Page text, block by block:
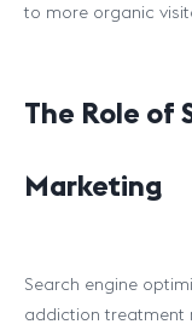
to more organic
The Role of
Marketing
Search engine
addiction treatment